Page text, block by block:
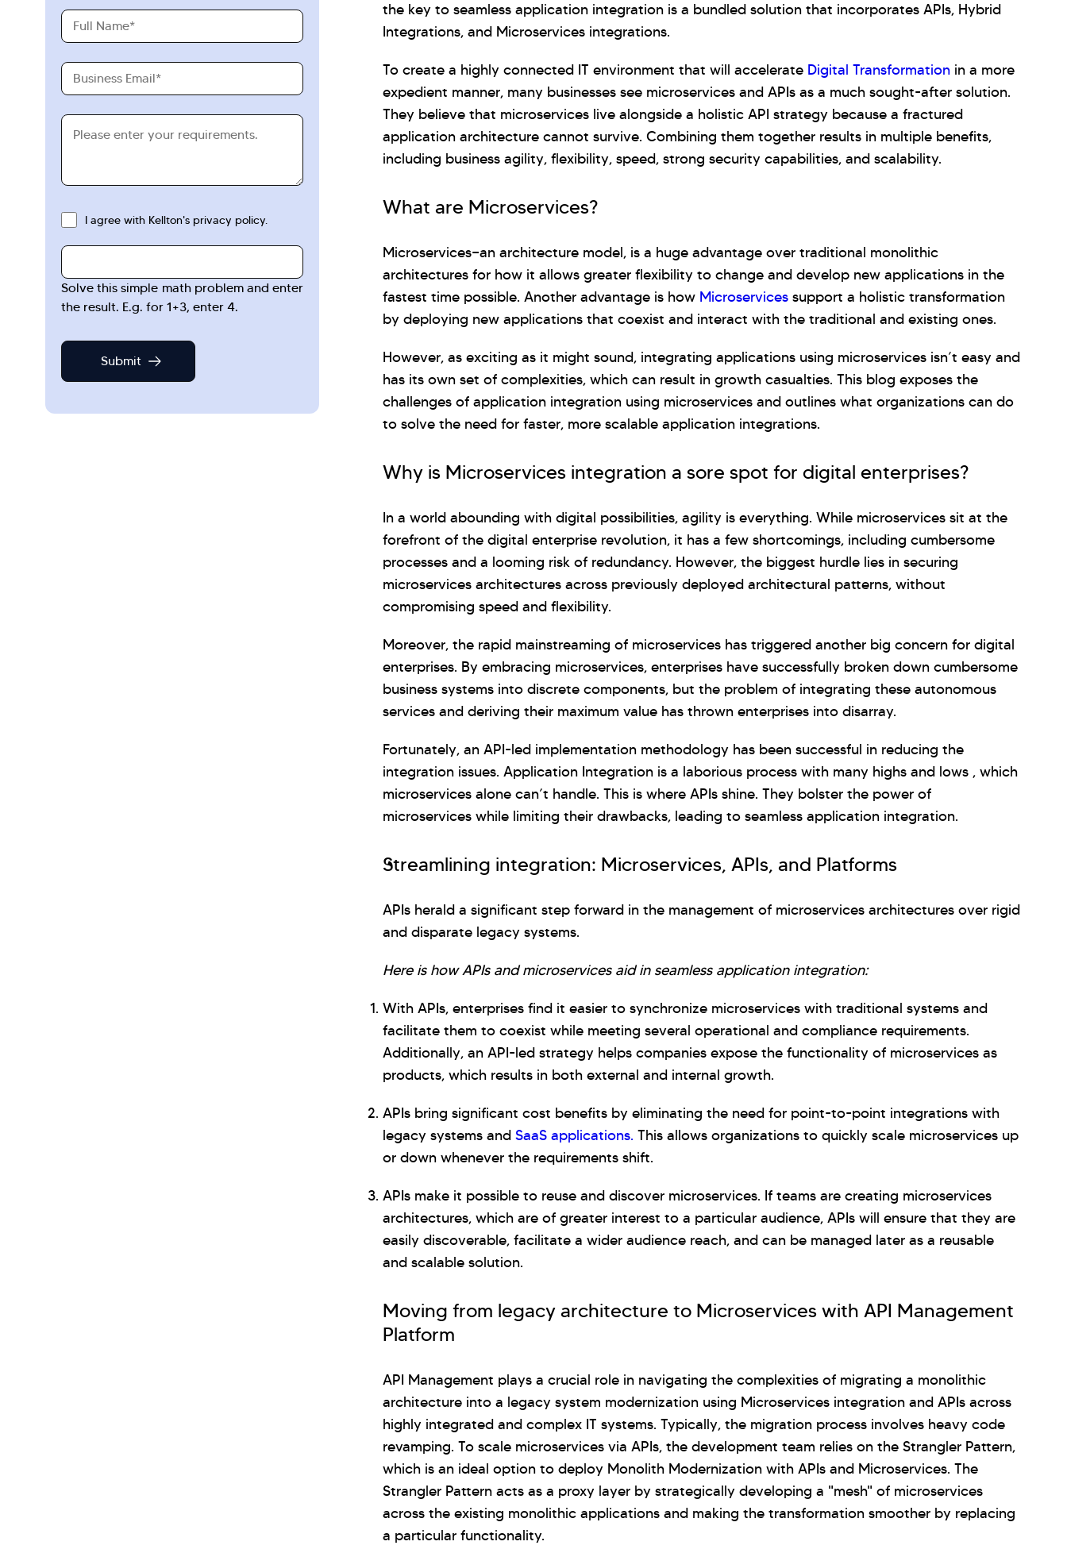
Full
Name
Business
Email
Requirements
I agree with Kellton's privacy policy.
Solve this simple math problem and enter
the result. E.g. for 1+3, enter 4.
the key to seamless application integration is a bundled solution that incorporates APIs, Hybrid
Integrations, and Microservices integrations.
To create a highly connected IT environment that will accelerate Digital Transformation in a more
expedient manner, many businesses see microservices and APIs as a much sought-after solution.
They believe that microservices live alongside a holistic API strategy because a fractured
application architecture cannot survive. Combining them together results in multiple benefits,
including business agility, flexibility, speed, strong security capabilities, and scalability.
What are Microservices?
Microservices—an architecture model, is a huge advantage over traditional monolithic
architectures for how it allows greater flexibility to change and develop new applications in the
fastest time possible. Another advantage is how Microservices support a holistic transformation
by deploying new applications that coexist and interact with the traditional and existing ones.
However, as exciting as it might sound, integrating applications using microservices isn’t easy and
has its own set of complexities, which can result in growth casualties. This blog exposes the
challenges of application integration using microservices and outlines what organizations can do
to solve the need for faster, more scalable application integrations.
Why is Microservices integration a sore spot for digital enterprises?
In a world abounding with digital possibilities, agility is everything. While microservices sit at the
forefront of the digital enterprise revolution, it has a few shortcomings, including cumbersome
processes and a looming risk of redundancy. However, the biggest hurdle lies in securing
microservices architectures across previously deployed architectural patterns, without
compromising speed and flexibility.
Moreover, the rapid mainstreaming of microservices has triggered another big concern for digital
enterprises. By embracing microservices, enterprises have successfully broken down cumbersome
business systems into discrete components, but the problem of integrating these autonomous
services and deriving their maximum value has thrown enterprises into disarray.
Fortunately, an API-led implementation methodology has been successful in reducing the
integration issues. Application Integration is a laborious process with many highs and lows , which
microservices alone can’t handle. This is where APIs shine. They bolster the power of
microservices while limiting their drawbacks, leading to seamless application integration.
Streamlining integration: Microservices, APIs, and Platforms
APIs herald a significant step forward in the management of microservices architectures over rigid
and disparate legacy systems.
Here is how APIs and microservices aid in seamless application integration:
With APIs, enterprises find it easier to synchronize microservices with traditional systems and
facilitate them to coexist while meeting several operational and compliance requirements.
Additionally, an API-led strategy helps companies expose the functionality of microservices as
products, which results in both external and internal growth.
APIs bring significant cost benefits by eliminating the need for point-to-point integrations with
legacy systems and SaaS applications. This allows organizations to quickly scale microservices up
or down whenever the requirements shift.
APIs make it possible to reuse and discover microservices. If teams are creating microservices
architectures, which are of greater interest to a particular audience, APIs will ensure that they are
easily discoverable, facilitate a wider audience reach, and can be managed later as a reusable
and scalable solution.
Moving from legacy architecture to Microservices with API Management
Platform
API Management plays a crucial role in navigating the complexities of migrating a monolithic
architecture into a legacy system modernization using Microservices integration and APIs across
highly integrated and complex IT systems. Typically, the migration process involves heavy code
revamping. To scale microservices via APIs, the development team relies on the Strangler Pattern,
which is an ideal option to deploy Monolith Modernization with APIs and Microservices. The
Strangler Pattern acts as a proxy layer by strategically developing a "mesh" of microservices
across the existing monolithic applications and making the transformation smoother by replacing
a particular functionality.